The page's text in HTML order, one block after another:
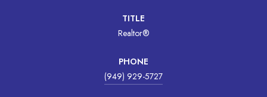
TITLE
Realtor®
PHONE
(949) 929-5727